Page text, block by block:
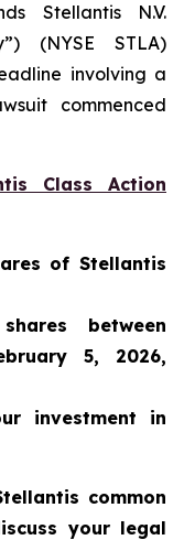
Stellantis N.V.
(NYSE STLA)
involving a
commenced
Class Action
of Stellantis
between
5, 2026,
investment in
common
your legal